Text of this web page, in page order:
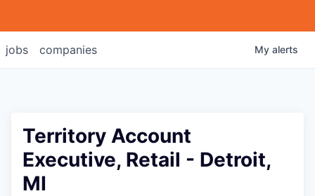
jobs companies My alerts
Territory Account
Executive, Retail - Detroit,
MI